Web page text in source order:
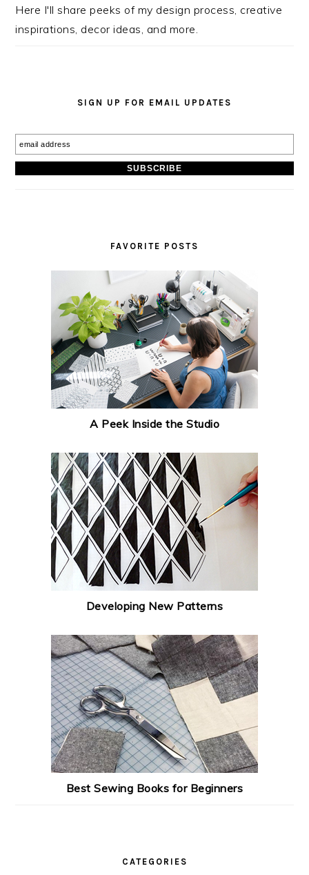
Here I'll share peeks of my design process, creative
inspirations, decor ideas, and more.
SIGN UP FOR EMAIL UPDATES
FAVORITE POSTS
A Peek Inside the Studio
Developing New Patterns
Best Sewing Books for Beginners
CATEGORIES